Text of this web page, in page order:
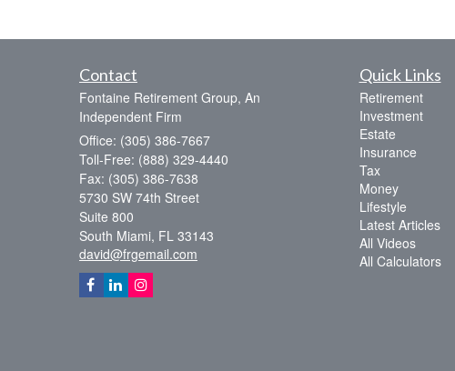
Contact
Fontaine Retirement Group, An
Independent Firm
Office: (305) 386-7667
Toll-Free: (888) 329-4440
Fax: (305) 386-7638
5730 SW 74th Street
Suite 800
South Miami, FL 33143
david@frgemail.com
Quick Links
Retirement
Investment
Estate
Insurance
Tax
Money
Lifestyle
Latest Articles
All Videos
All Calculators